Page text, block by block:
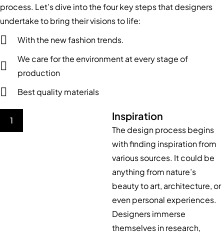
process. Let’s dive into the four key steps that designers
undertake to bring their visions to life:
With the new fashion trends.
We care for the environment at every stage of
production
Best quality materials
1 Inspiration
The design process begins
with finding inspiration from
various sources. It could be
anything from nature’s
beauty to art, architecture, or
even personal experiences.
Designers immerse
themselves in research,